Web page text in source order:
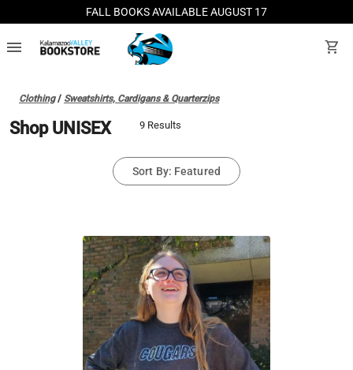
FALL BOOKS AVAILABLE AUGUST 17
menu shopping_cart
Clothing/ Sweatshirts, Cardigans & Quarterzips
Shop UNISEX 9 Results
Sort By: Featured